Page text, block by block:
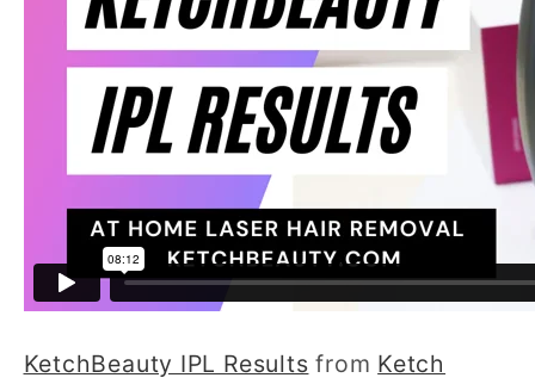
KetchBeauty IPL Results from Ketch